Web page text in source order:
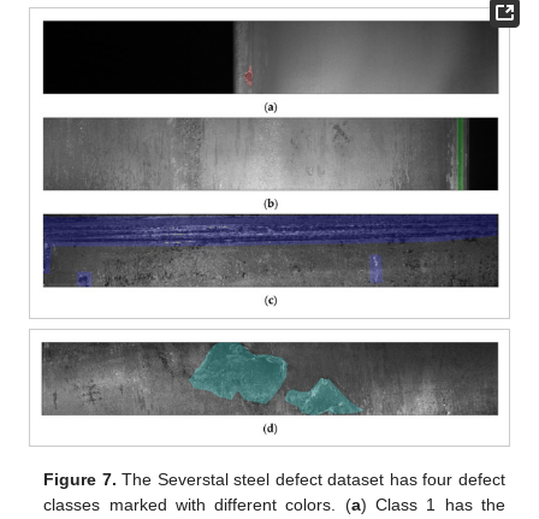
Figure 7. The Severstal steel defect dataset has four defect
classes marked with different colors. (a) Class 1 has the